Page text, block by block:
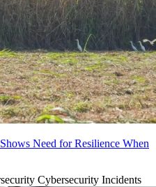
Need for Resilience When
Cybersecurity Incidents